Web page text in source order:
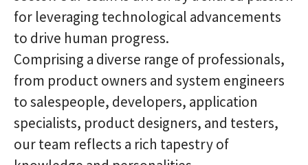
for leveraging technological advancements
to drive human progress.
Comprising a diverse range of professionals,
from product owners and system engineers
to salespeople, developers, application
specialists, product designers, and testers,
our team reflects a rich tapestry of